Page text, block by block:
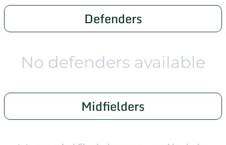
Defenders
No defenders available
Midfielders